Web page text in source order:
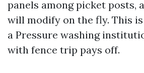
panels among picket posts,
will modify on the fly. This
a Pressure washing
with fence trip pays off.